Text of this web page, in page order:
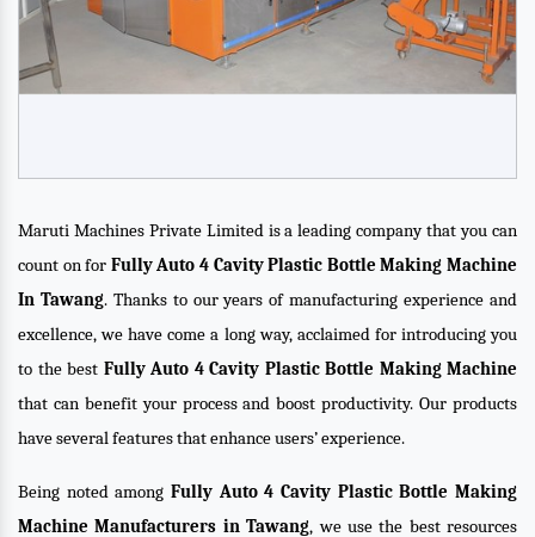
Maruti Machines Private Limited is a leading company that you can
count on for Fully Auto 4 Cavity Plastic Bottle Making Machine
In Tawang. Thanks to our years of manufacturing experience and
excellence, we have come a long way, acclaimed for introducing you
to the best Fully Auto 4 Cavity Plastic Bottle Making Machine
that can benefit your process and boost productivity. Our products
have several features that enhance users’ experience.
Being noted among Fully Auto 4 Cavity Plastic Bottle Making
Machine Manufacturers in Tawang, we use the best resources